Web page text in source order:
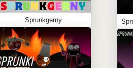
Sprunkgerny